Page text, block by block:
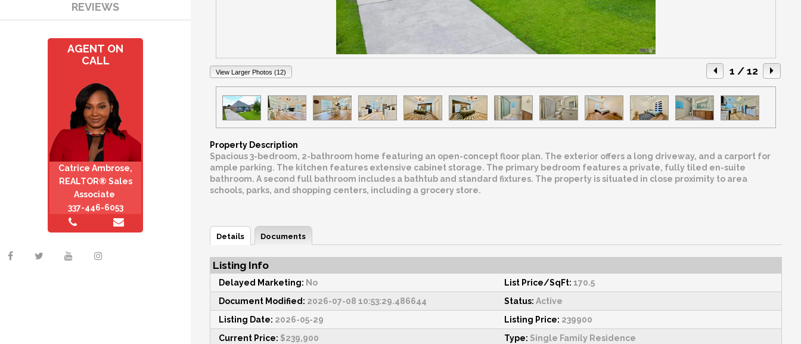
REVIEWS
AGENT ON
CALL
Catrice Ambrose,
REALTOR® Sales
Associate
337-446-6053
1 / 12
View Larger Photos (12)
Property Description
Spacious 3-bedroom, 2-bathroom home featuring an open-concept floor plan. The exterior offers a long driveway, and a carport for
ample parking. The kitchen features extensive cabinet storage. The primary bedroom features a private, fully tiled en-suite
bathroom. A second full bathroom includes a bathtub and standard fixtures. The property is situated in close proximity to area
schools, parks, and shopping centers, including a grocery store.
Details Documents
Listing Info
Delayed Marketing: No List Price/SqFt: 170.5
Document Modified: 2026-07-08 10:53:29.486644 Status: Active
Listing Date: 2026-05-29 Listing Price: 239900
Current Price: $239,900 Type: Single Family Residence